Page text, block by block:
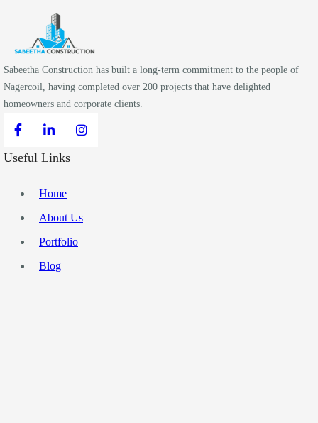
Sabeetha Construction has built a long-term commitment to the people of
Nagercoil, having completed over 200 projects that have delighted
homeowners and corporate clients.
Useful Links
Home
About Us
Portfolio
Blog